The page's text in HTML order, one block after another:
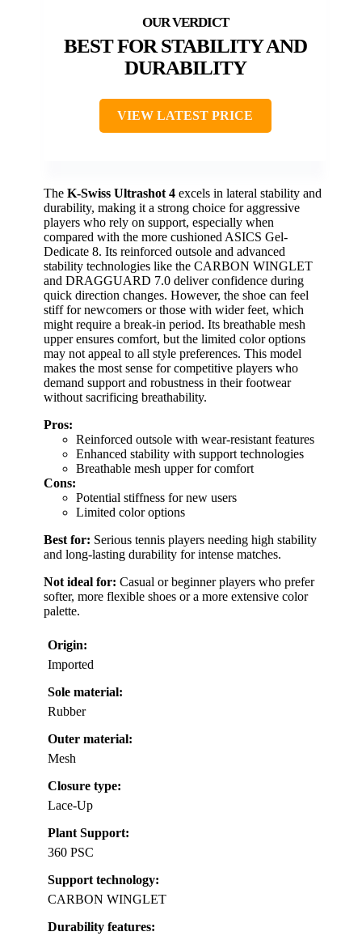
BEST FOR STABILITY AND
DURABILITY
VIEW LATEST PRICE
The K-Swiss Ultrashot 4 excels in lateral stability and
durability, making it a strong choice for aggressive
players who rely on support, especially when
compared with the more cushioned ASICS Gel-
Dedicate 8. Its reinforced outsole and advanced
stability technologies like the CARBON WINGLET
and DRAGGUARD 7.0 deliver confidence during
quick direction changes. However, the shoe can feel
stiff for newcomers or those with wider feet, which
might require a break-in period. Its breathable mesh
upper ensures comfort, but the limited color options
may not appeal to all style preferences. This model
makes the most sense for competitive players who
demand support and robustness in their footwear
without sacrificing breathability.
Pros:
Reinforced outsole with wear-resistant features
Enhanced stability with support technologies
Breathable mesh upper for comfort
Cons:
Potential stiffness for new users
Limited color options
Best for: Serious tennis players needing high stability
and long-lasting durability for intense matches.
Not ideal for: Casual or beginner players who prefer
softer, more flexible shoes or a more extensive color
palette.
Origin:
Imported
Sole material:
Rubber
Outer material:
Mesh
Closure type:
Lace-Up
Plant Support:
360 PSC
Support technology:
CARBON WINGLET
Durability features: